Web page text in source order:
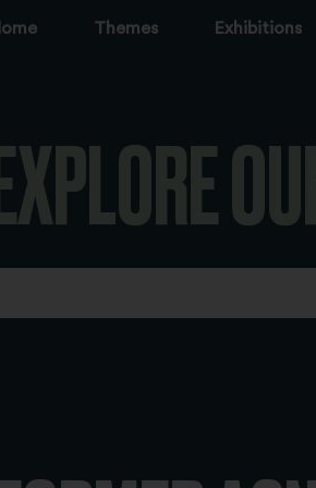
Themes Exhibitions